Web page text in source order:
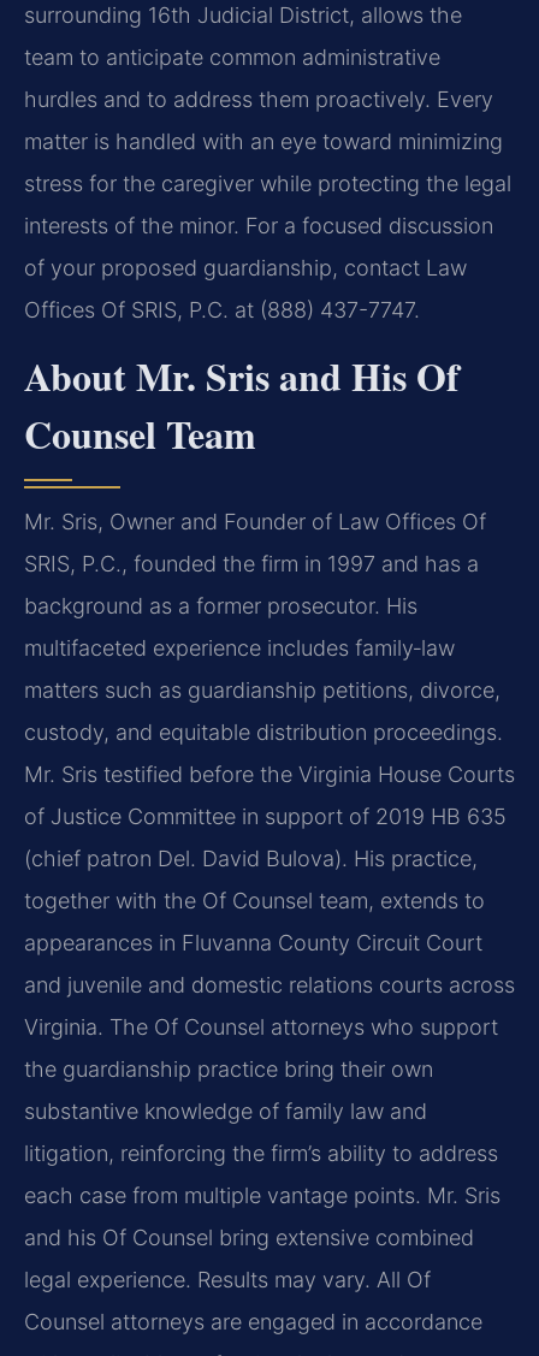
surrounding 16th Judicial District, allows the
team to anticipate common administrative
hurdles and to address them proactively. Every
matter is handled with an eye toward minimizing
stress for the caregiver while protecting the legal
interests of the minor. For a focused discussion
of your proposed guardianship, contact Law
Offices Of SRIS, P.C. at (888) 437-7747.
About Mr. Sris and His Of
Counsel Team
Mr. Sris, Owner and Founder of Law Offices Of
SRIS, P.C., founded the firm in 1997 and has a
background as a former prosecutor. His
multifaceted experience includes family‑law
matters such as guardianship petitions, divorce,
custody, and equitable distribution proceedings.
Mr. Sris testified before the Virginia House Courts
of Justice Committee in support of 2019 HB 635
(chief patron Del. David Bulova). His practice,
together with the Of Counsel team, extends to
appearances in Fluvanna County Circuit Court
and juvenile and domestic relations courts across
Virginia. The Of Counsel attorneys who support
the guardianship practice bring their own
substantive knowledge of family law and
litigation, reinforcing the firm’s ability to address
each case from multiple vantage points. Mr. Sris
and his Of Counsel bring extensive combined
legal experience. Results may vary. All Of
Counsel attorneys are engaged in accordance